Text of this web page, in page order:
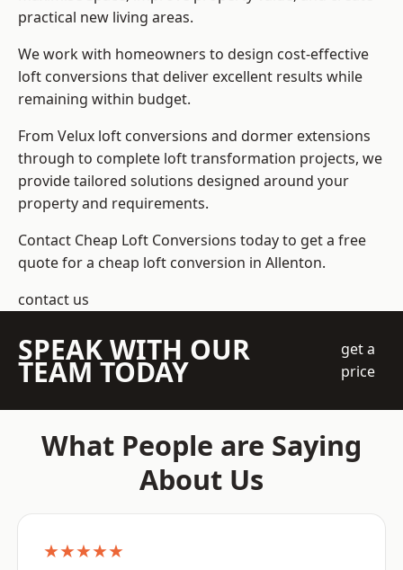
practical new living areas.
We work with homeowners to design cost-effective
loft conversions that deliver excellent results while
remaining within budget.
From Velux loft conversions and dormer extensions
through to complete loft transformation projects, we
provide tailored solutions designed around your
property and requirements.
Contact Cheap Loft Conversions today to get a free
quote for a cheap loft conversion in Allenton.
contact us
SPEAK WITH OUR
TEAM TODAY
get a
price
What People are Saying
About Us
★★★★★